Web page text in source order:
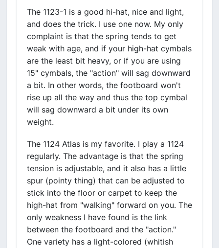
The 1123-1 is a good hi-hat, nice and light,
and does the trick. I use one now. My only
complaint is that the spring tends to get
weak with age, and if your high-hat cymbals
are the least bit heavy, or if you are using
15" cymbals, the "action" will sag downward
a bit. In other words, the footboard won't
rise up all the way and thus the top cymbal
will sag downward a bit under its own
weight.
The 1124 Atlas is my favorite. I play a 1124
regularly. The advantage is that the spring
tension is adjustable, and it also has a little
spur (pointy thing) that can be adjusted to
stick into the floor or carpet to keep the
high-hat from "walking" forward on you. The
only weakness I have found is the link
between the footboard and the "action."
One variety has a light-colored (whitish